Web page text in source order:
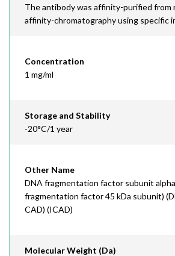
The antibody was affinity-purified from
affinity-chromatography using specific
Concentration
1 mg/ml
Storage and Stability
-20°C/1 year
Other Name
DNA fragmentation factor subunit
fragmentation factor 45 kDa subunit)
CAD) (ICAD)
Molecular Weight (Da)